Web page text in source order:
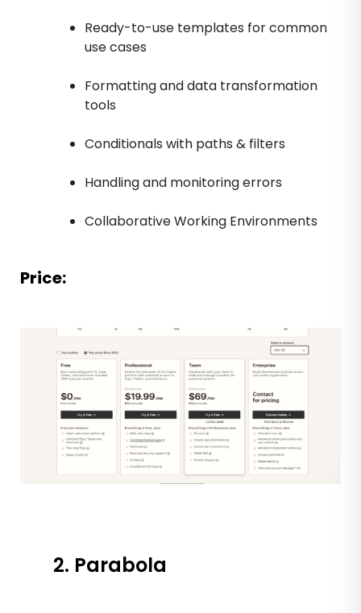
Ready-to-use templates for common
use cases
Formatting and data transformation
tools
Conditionals with paths & filters
Handling and monitoring errors
Collaborative Working Environments
Price:
2. Parabola